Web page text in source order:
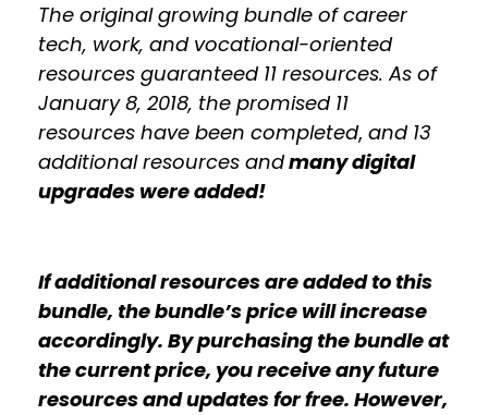
The original growing bundle of career
tech, work, and vocational-oriented
resources guaranteed 11 resources. As of
January 8, 2018, the promised 11
resources have been completed, and 13
additional resources andmany digital
upgrades were added!
If additional resources are added to this
bundle, the bundle’s price will increase
accordingly. By purchasing the bundle at
the current price, you receive any future
resources and updates for free. However,